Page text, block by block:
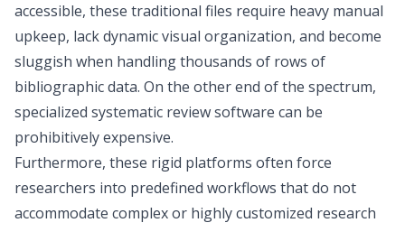
accessible, these traditional files require heavy manual
upkeep, lack dynamic visual organization, and become
sluggish when handling thousands of rows of
bibliographic data. On the other end of the spectrum,
specialized systematic review software can be
prohibitively expensive.
Furthermore, these rigid platforms often force
researchers into predefined workflows that do not
accommodate complex or highly customized research